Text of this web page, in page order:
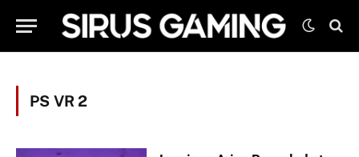
PS VR 2